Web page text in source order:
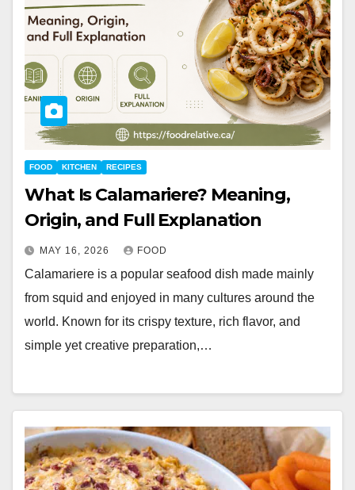
FOOD KITCHEN RECIPES
What Is Calamariere? Meaning,
Origin, and Full Explanation
MAY 16, 2026 FOOD
Calamariere is a popular seafood dish made mainly
from squid and enjoyed in many cultures around the
world. Known for its crispy texture, rich flavor, and
simple yet creative preparation,…